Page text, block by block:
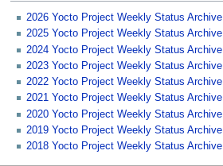
2026 Yocto Project Weekly Status Archive
2025 Yocto Project Weekly Status Archive
2024 Yocto Project Weekly Status Archive
2023 Yocto Project Weekly Status Archive
2022 Yocto Project Weekly Status Archive
2021 Yocto Project Weekly Status Archive
2020 Yocto Project Weekly Status Archive
2019 Yocto Project Weekly Status Archive
2018 Yocto Project Weekly Status Archive